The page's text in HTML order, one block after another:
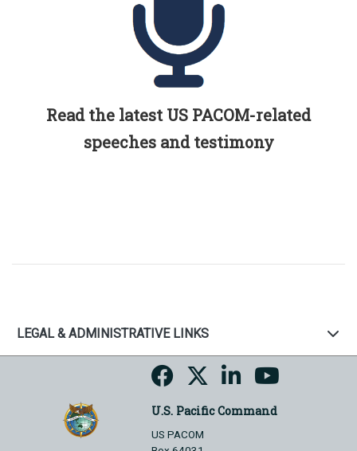
Read the latest US PACOM-related
speeches and testimony
LEGAL & ADMINISTRATIVE LINKS
U.S. Pacific Command
US PACOM